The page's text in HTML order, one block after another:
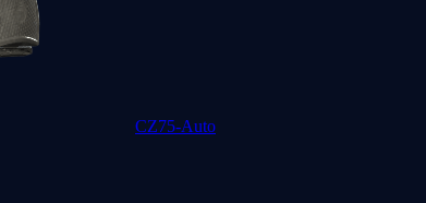
CZ75-Auto